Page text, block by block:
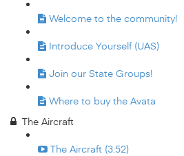
Welcome to the community!
Introduce Yourself (UAS)
Join our State Groups!
Where to buy the Avata
The Aircraft
The Aircraft (3:52)